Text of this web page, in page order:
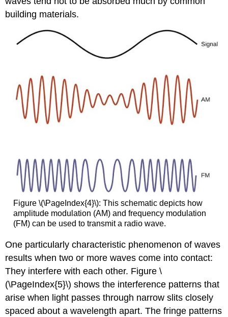
building materials.
Figure \(\PageIndex{4}\): This schematic depicts how
amplitude modulation (AM) and frequency modulation
(FM) can be used to transmit a radio wave.
One particularly characteristic phenomenon of waves
results when two or more waves come into contact:
They interfere with each other. Figure \
(\PageIndex{5}\) shows the interference patterns that
arise when light passes through narrow slits closely
spaced about a wavelength apart. The fringe patterns